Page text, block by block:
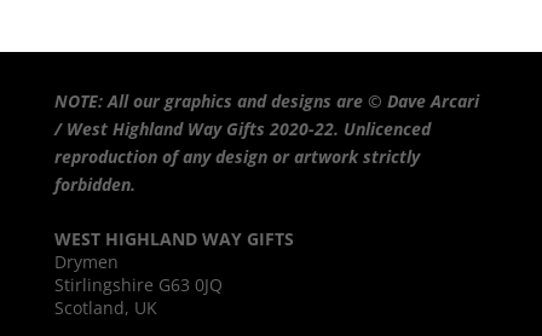
NOTE: All our graphics and designs are © Dave Arcari
/ West Highland Way Gifts 2020-22. Unlicenced
reproduction of any design or artwork strictly
forbidden.
WEST HIGHLAND WAY GIFTS
Drymen
Stirlingshire G63 0JQ
Scotland, UK